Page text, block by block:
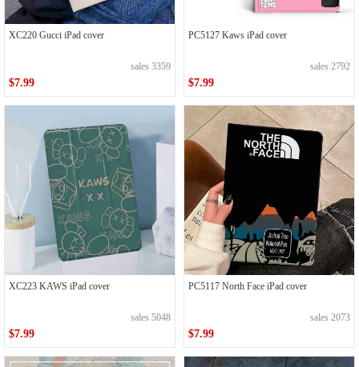
XC220 Gucci iPad cover
sales 3359
$7.99
PC5127 Kaws iPad cover
sales 2792
$7.99
XC223 KAWS iPad cover
sales 5048
$7.99
PC5117 North Face iPad cover
sales 2073
$7.99